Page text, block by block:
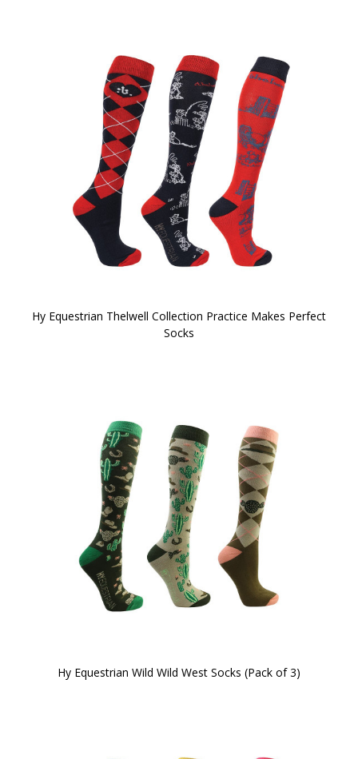
Hy Equestrian Thelwell Collection Practice Makes Perfect
Socks
Hy Equestrian Wild Wild West Socks (Pack of 3)